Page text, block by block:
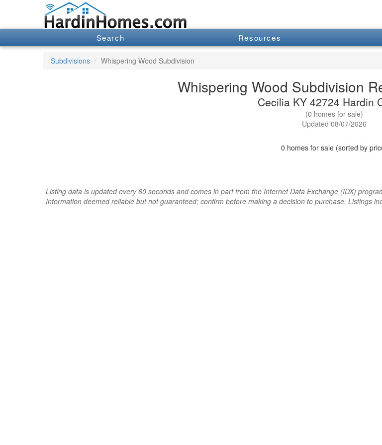
Search Resources
Subdivisions Whispering Wood Subdivision
Whispering Wood Subdivision
Cecilia KY 42724 Hardin
(0 homes for sale)
Updated 08/07/2026
0 homes for sale (sorted by
Listing data is updated every 60 seconds and comes in part from the Internet Data Exchange (IDX)
Information deemed reliable but not guaranteed; confirm before making a decision to purchase. Listings